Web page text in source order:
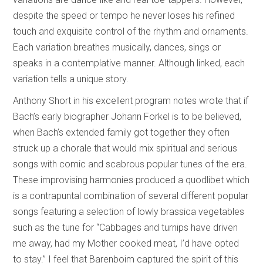
despite the speed or tempo he never loses his refined
touch and exquisite control of the rhythm and ornaments.
Each variation breathes musically, dances, sings or
speaks in a contemplative manner. Although linked, each
variation tells a unique story.
Anthony Short in his excellent program notes wrote that if
Bach’s early biographer Johann Forkel is to be believed,
when Bach’s extended family got together they often
struck up a chorale that would mix spiritual and serious
songs with comic and scabrous popular tunes of the era.
These improvising harmonies produced a quodlibet which
is a contrapuntal combination of several different popular
songs featuring a selection of lowly brassica vegetables
such as the tune for “Cabbages and turnips have driven
me away, had my Mother cooked meat, I’d have opted
to stay.” I feel that Barenboim captured the spirit of this